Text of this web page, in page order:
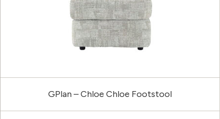
GPlan – Chloe Chloe Footstool